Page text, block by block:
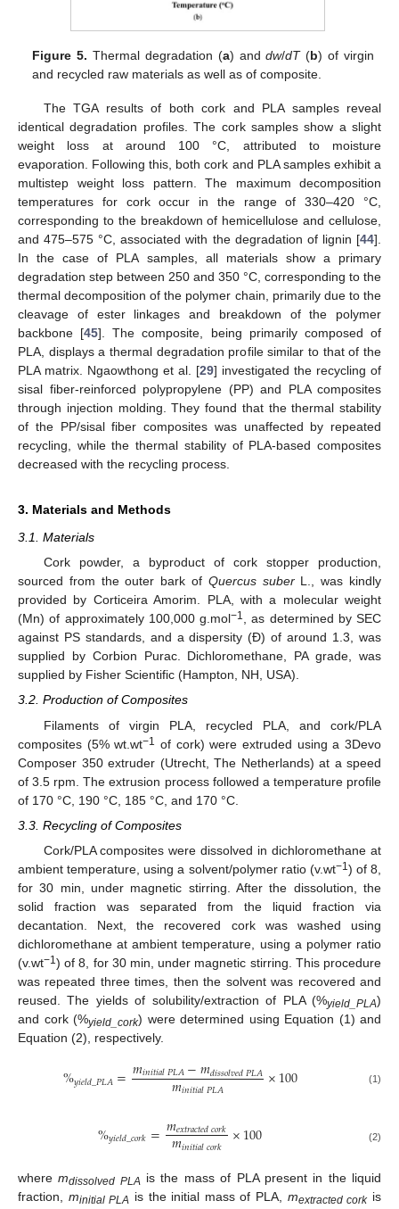
Figure 5. Thermal degradation (a) anddw/dT(b) of virgin
and recycled raw materials as well as of composite.
The TGA results of both cork and PLA samples reveal
identical degradation profiles. The cork samples show a slight
weight loss at around 100 °C, attributed to moisture
evaporation. Following this, both cork and PLA samples exhibit a
multistep weight loss pattern. The maximum decomposition
temperatures for cork occur in the range of 330–420 °C,
corresponding to the breakdown of hemicellulose and cellulose,
and 475–575 °C, associated with the degradation of lignin [44].
In the case of PLA samples, all materials show a primary
degradation step between 250 and 350 °C, corresponding to the
thermal decomposition of the polymer chain, primarily due to the
cleavage of ester linkages and breakdown of the polymer
backbone [45]. The composite, being primarily composed of
PLA, displays a thermal degradation profile similar to that of the
PLA matrix. Ngaowthong et al. [29] investigated the recycling of
sisal fiber-reinforced polypropylene (PP) and PLA composites
through injection molding. They found that the thermal stability
of the PP/sisal fiber composites was unaffected by repeated
recycling, while the thermal stability of PLA-based composites
decreased with the recycling process.
3. Materials and Methods
3.1. Materials
Cork powder, a byproduct of cork stopper production,
sourced from the outer bark of Quercus suberL., was kindly
provided by Corticeira Amorim. PLA, with a molecular weight
(Mn) of approximately 100,000 g.mol−1, as determined by SEC
against PS standards, and a dispersity (Ð) of around 1.3, was
supplied by Corbion Purac. Dichloromethane, PA grade, was
supplied by Fisher Scientific (Hampton, NH, USA).
3.2. Production of Composites
Filaments of virgin PLA, recycled PLA, and cork/PLA
composites (5% wt.wt−1
of cork) were extruded using a 3Devo
Composer 350 extruder (Utrecht, The Netherlands) at a speed
of 3.5 rpm. The extrusion process followed a temperature profile
of 170 °C, 190 °C, 185 °C, and 170 °C.
3.3. Recycling of Composites
Cork/PLA composites were dissolved in dichloromethane at
ambient temperature, using a solvent/polymer ratio (v.wt−1) of 8,
for 30 min, under magnetic stirring. After the dissolution, the
solid fraction was separated from the liquid fraction via
decantation. Next, the recovered cork was washed using
dichloromethane at ambient temperature, using a polymer ratio
(v.wt−1) of 8, for 30 min, under magnetic stirring. This procedure
was repeated three times, then the solvent was recovered and
reused. The yields of solubility/extraction of PLA (%yield_PLA)
and cork (%yield_cork) were determined using Equation (1) and
Equation (2), respectively.
%𝑦𝑖𝑒𝑙𝑑_𝑃𝐿𝐴=𝑚𝑖𝑛𝑖𝑡𝑖𝑎𝑙𝑃𝐿𝐴−𝑚𝑑𝑖𝑠𝑠𝑜𝑙𝑣𝑒𝑑𝑃𝐿𝐴
𝑚𝑖𝑛𝑖𝑡𝑖𝑎𝑙𝑃𝐿𝐴 ×100 (1)
%𝑦𝑖𝑒𝑙𝑑_𝑐𝑜𝑟𝑘=𝑚𝑒𝑥𝑡𝑟𝑎𝑐𝑡𝑒𝑑𝑐𝑜𝑟𝑘
𝑚𝑖𝑛𝑖𝑡𝑖𝑎𝑙𝑐𝑜𝑟𝑘 ×100 (2)
wheremdissolved PLA is the mass of PLA present in the liquid
fraction, minitial PLA is the initial mass of PLA, mextracted corkis